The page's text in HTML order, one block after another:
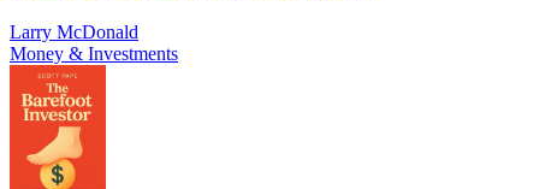
Larry McDonald
Money & Investments